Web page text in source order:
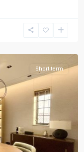
Short term